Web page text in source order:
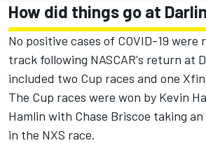
How did things go at
No positive cases of COVID-19
track following NASCAR's return at
included two Cup races and one
The Cup races were won by Kevin
Hamlin with Chase Briscoe taking
in the NXS race.